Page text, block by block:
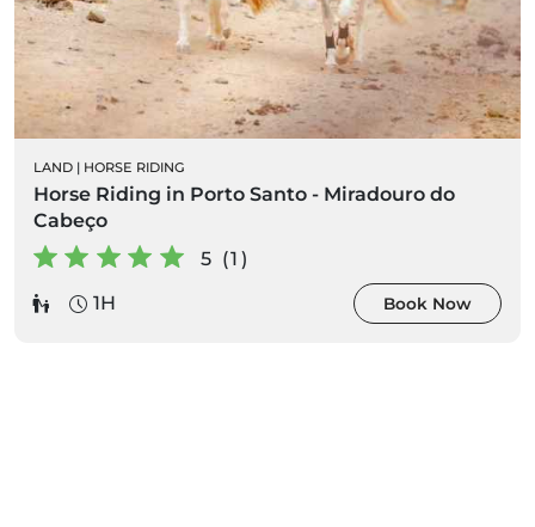
LAND | HORSE RIDING
Horse Riding in Porto Santo - Miradouro do
Cabeço
5 (1)
1H
Book Now